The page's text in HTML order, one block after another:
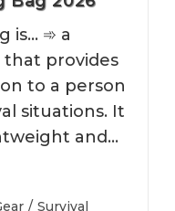
is... ➾ a
that provides
to a person
situations. It
and…
/ Survival